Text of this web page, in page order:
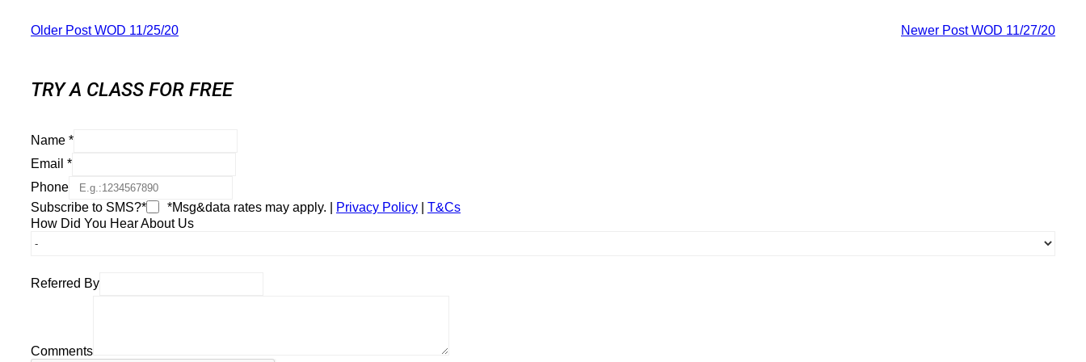
Older PostWOD 11/25/20 Newer PostWOD 11/27/20
TRY A CLASS FOR FREE
Name *
Email *
Phone
Subscribe to SMS?*
*Msg&data rates may apply. | Privacy Policy
T&Cs
How Did You Hear About Us
Referred By
Comments